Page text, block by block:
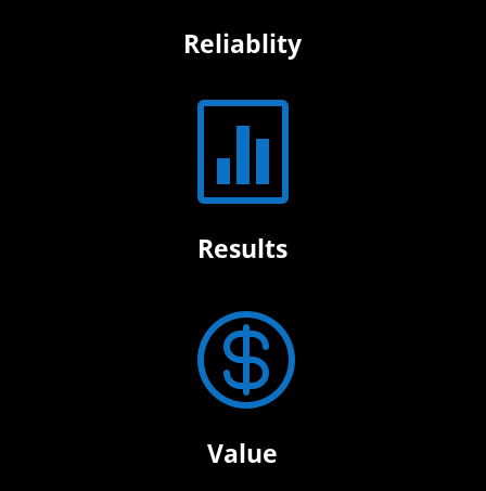
Reliablity

Results

Value